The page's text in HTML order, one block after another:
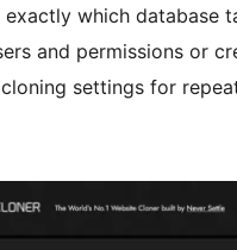
which database
and permissions or
settings for